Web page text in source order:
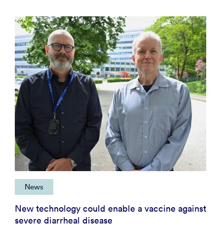
News
New technology could enable a vaccine against
severe diarrheal disease